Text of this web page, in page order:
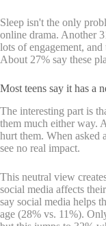
Sleep isn't the only
online drama. Another
lots of engagement,
About 27% say these
Most teens say it has a
The interesting part is
them much either way.
hurt them. When asked
see no real impact.
This neutral view
social media affects
say social media helps
age (28% vs. 11%).